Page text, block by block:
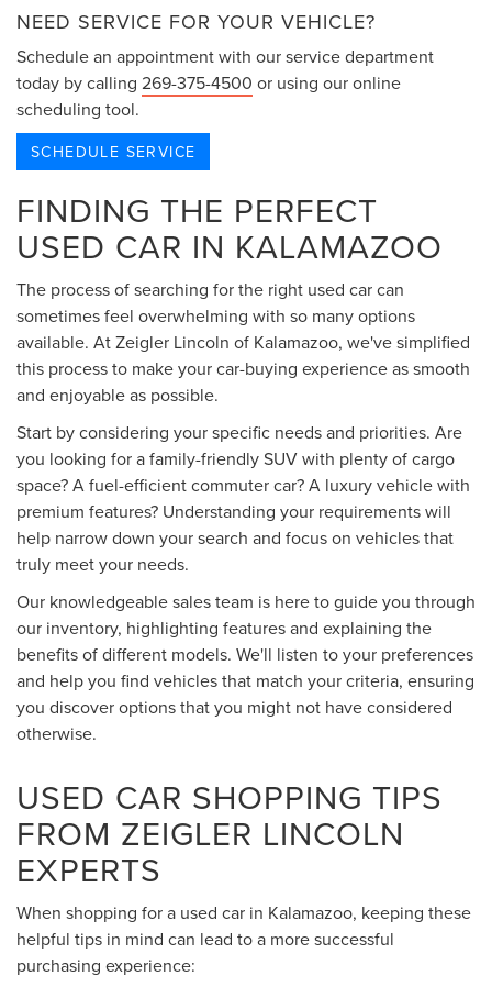
NEED SERVICE FOR YOUR VEHICLE?
Schedule an appointment with our service department
today by calling 269-375-4500 or using our online
scheduling tool.
SCHEDULE SERVICE
FINDING THE PERFECT
USED CAR IN KALAMAZOO
The process of searching for the right used car can
sometimes feel overwhelming with so many options
available. At Zeigler Lincoln of Kalamazoo, we've simplified
this process to make your car-buying experience as smooth
and enjoyable as possible.
Start by considering your specific needs and priorities. Are
you looking for a family-friendly SUV with plenty of cargo
space? A fuel-efficient commuter car? A luxury vehicle with
premium features? Understanding your requirements will
help narrow down your search and focus on vehicles that
truly meet your needs.
Our knowledgeable sales team is here to guide you through
our inventory, highlighting features and explaining the
benefits of different models. We'll listen to your preferences
and help you find vehicles that match your criteria, ensuring
you discover options that you might not have considered
otherwise.
USED CAR SHOPPING TIPS
FROM ZEIGLER LINCOLN
EXPERTS
When shopping for a used car in Kalamazoo, keeping these
helpful tips in mind can lead to a more successful
purchasing experience: